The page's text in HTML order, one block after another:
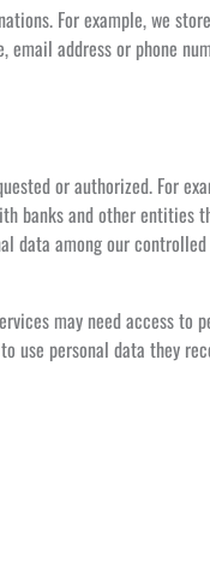
For example, we
address or phone
or authorized. For
banks and other entities
data among our
may need access to
use personal data they